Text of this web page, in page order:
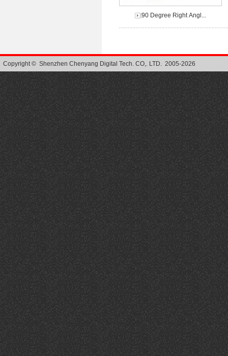
90 Degree Right Angl...
Copyright © Shenzhen Chenyang Digital Tech. CO,. LTD. 2005-2026